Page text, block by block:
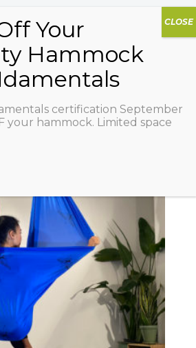
certification September
your hammock. Limited space